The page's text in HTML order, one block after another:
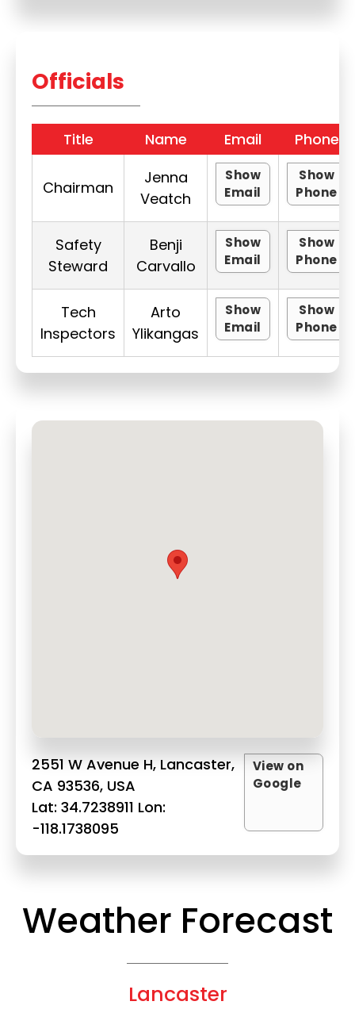
Officials
Title Name Email Phone
Chairman
Jenna
Veatch
Show
Email
Show
Phone
Safety
Steward
Benji
Carvallo
Show
Email
Show
Phone
Tech
Inspectors
Arto
Ylikangas
Show
Email
Show
Phone
2551 W Avenue H, Lancaster,
CA 93536, USA
Lat: 34.7238911 Lon:
-118.1738095
View on
Google
Weather Forecast
Lancaster